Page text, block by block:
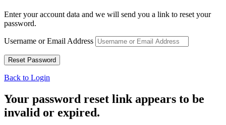
Enter your account data and we will send you a link to reset your
password.
Username or Email Address
Back to Login
Your password reset link appears to be
invalid or expired.